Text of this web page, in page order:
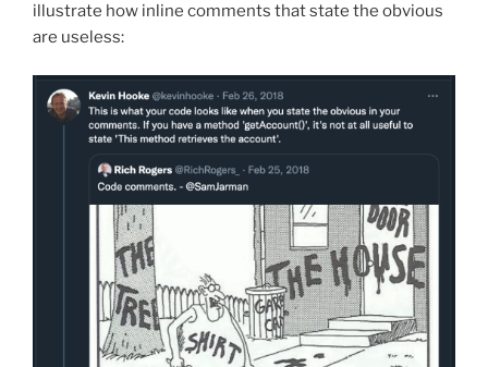
illustrate how inline comments that state the obvious
are useless: